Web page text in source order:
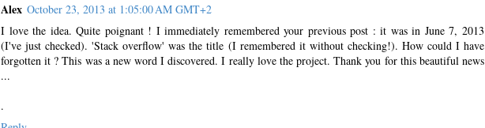
Alex October 23, 2013 at 1:05:00 AM GMT+2
I love the idea. Quite poignant ! I immediately remembered your previous post : it was in June 7, 2013
(I've just checked). 'Stack overflow' was the title (I remembered it without checking!). How could I have
forgotten it ? This was a new word I discovered. I really love the project. Thank you for this beautiful news
...
.